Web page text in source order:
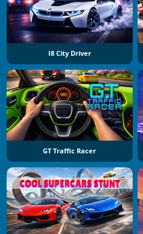
I8 City Driver
GT Traffic Racer